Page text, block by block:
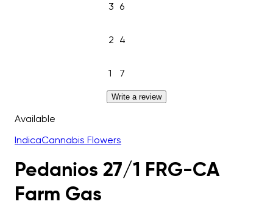
3 6
2 4
1 7
Write a review
Available
IndicaCannabis Flowers
Pedanios 27/1 FRG-CA
Farm Gas